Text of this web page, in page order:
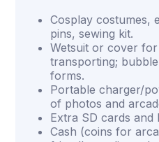
Cosplay costumes,
pins, sewing kit.
Wetsuit or cover
transporting;
forms.
Portable charger/
of photos and
Extra SD cards
Cash (coins for